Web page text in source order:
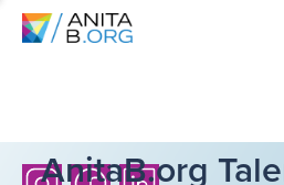
AnitaB.org